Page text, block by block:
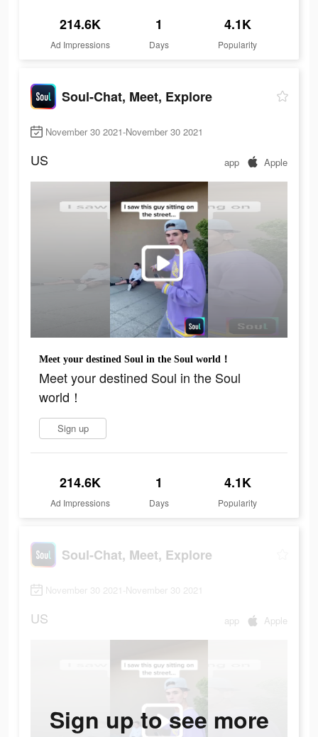
214.6K
Ad Impressions
1
Days
4.1K
Popularity
Soul-Chat, Meet, Explore
November 30 2021-November 30 2021
US app Apple
Meet your destined Soul in the Soul world！
Meet your destined Soul in the Soul
world！
Sign up
214.6K
Ad Impressions
1
Days
4.1K
Popularity
Soul-Chat, Meet, Explore
November 30 2021-November 30 2021
US app Apple
Sign up to see more